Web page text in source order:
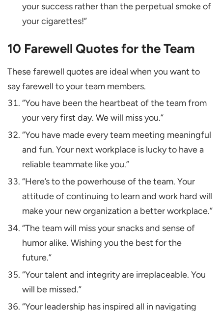
your success rather than the perpetual smoke of
your cigarettes!”
10 Farewell Quotes for the Team
These farewell quotes are ideal when you want to
say farewell to your team members.
“You have been the heartbeat of the team from
your very first day. We will miss you.”
“You have made every team meeting meaningful
and fun. Your next workplace is lucky to have a
reliable teammate like you.”
“Here’s to the powerhouse of the team. Your
attitude of continuing to learn and work hard will
make your new organization a better workplace.”
“The team will miss your snacks and sense of
humor alike. Wishing you the best for the
future.”
“Your talent and integrity are irreplaceable. You
will be missed.”
“Your leadership has inspired all in navigating